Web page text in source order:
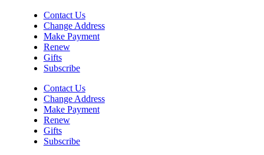
Contact Us
Change Address
Make Payment
Renew
Gifts
Subscribe
Contact Us
Change Address
Make Payment
Renew
Gifts
Subscribe